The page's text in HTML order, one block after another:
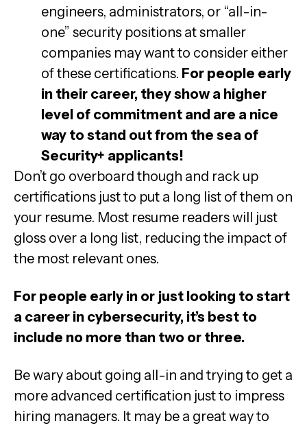
engineers, administrators, or “all-in-
one” security positions at smaller
companies may want to consider either
of these certifications. For people early
in their career, they show a higher
level of commitment and are a nice
way to stand out from the sea of
Security+ applicants!
Don’t go overboard though and rack up
certifications just to put a long list of them on
your resume. Most resume readers will just
gloss over a long list, reducing the impact of
the most relevant ones.
For people early in or just looking to start
a career in cybersecurity, it’s best to
include no more than two or three.
Be wary about going all-in and trying to get a
more advanced certification just to impress
hiring managers. It may be a great way to